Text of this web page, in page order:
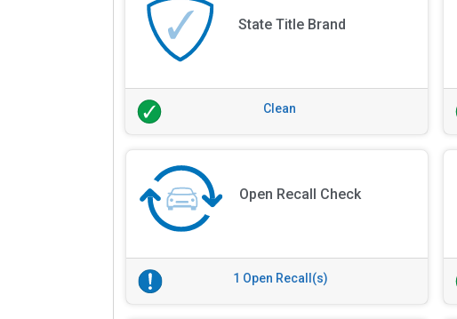
State Title Brand
Clean
Open Recall Check
1 Open Recall(s)